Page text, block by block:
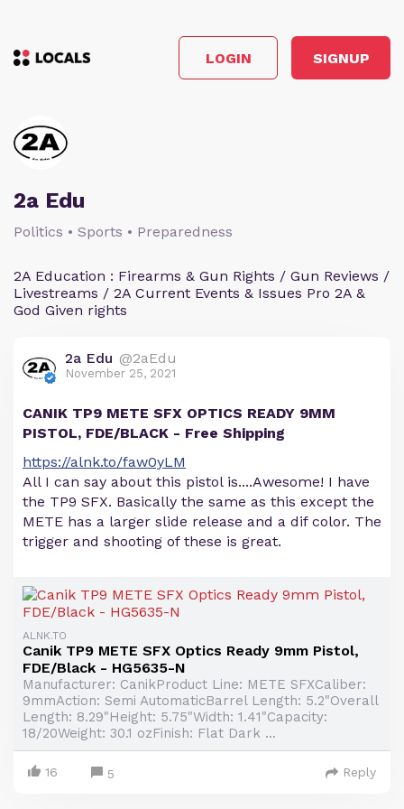
LOGIN SIGNUP
2a Edu
Politics • Sports • Preparedness
2A Education : Firearms & Gun Rights / Gun Reviews /
Livestreams / 2A Current Events & Issues Pro 2A &
God Given rights
2a Edu @2aEdu
November 25, 2021
CANIK TP9 METE SFX OPTICS READY 9MM
PISTOL, FDE/BLACK - Free Shipping
https://alnk.to/faw0yLM
All I can say about this pistol is....Awesome! I have
the TP9 SFX. Basically the same as this except the
METE has a larger slide release and a dif color. The
trigger and shooting of these is great.
ALNK.TO
Canik TP9 METE SFX Optics Ready 9mm Pistol,
FDE/Black - HG5635-N
Manufacturer: CanikProduct Line: METE SFXCaliber:
9mmAction: Semi AutomaticBarrel Length: 5.2"Overall
Length: 8.29"Height: 5.75"Width: 1.41"Capacity:
18/20Weight: 30.1 ozFinish: Flat Dark ...
16 5 Reply